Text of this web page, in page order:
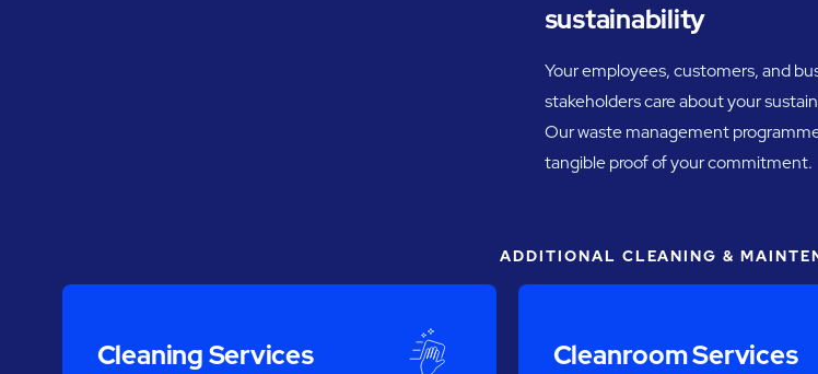
sustainability
Your employees, customers, and
stakeholders care about your
Our waste management
tangible proof of your commitment.
ADDITIONAL CLEANING &
Cleaning Services Cleanroom Services